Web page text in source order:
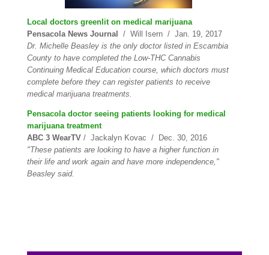
Local doctors greenlit on medical marijuana
Pensacola News Journal / Will Isern / Jan. 19, 2017
Dr. Michelle Beasley is the only doctor listed in Escambia
County to have completed the Low-THC Cannabis
Continuing Medical Education course, which doctors must
complete before they can register patients to receive
medical marijuana treatments.
Pensacola doctor seeing patients looking for medical
marijuana treatment
ABC 3 WearTV/ Jackalyn Kovac / Dec. 30, 2016
"These patients are looking to have a higher function in
their life and work again and have more independence,"
Beasley said.